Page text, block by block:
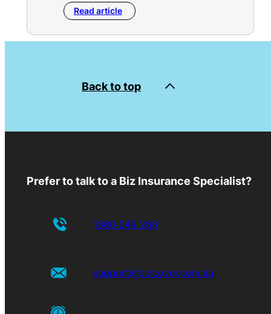
Read article
Back to top
Prefer to talk to a Biz Insurance Specialist?
1300 249 268
support@bizcover.com.au